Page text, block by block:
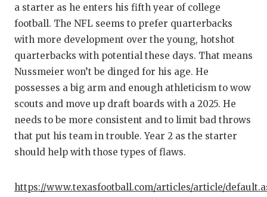
SAN
SAN
SAVED
TEAM
a starter as he enters his fifth year of college
football. The NFL seems to prefer quarterbacks
with more development over the young, hotshot
quarterbacks with potential these days. That means
Nussmeier won’t be dinged for his age. He
possesses a big arm and enough athleticism to wow
scouts and move up draft boards with a 2025. He
needs to be more consistent and to limit bad throws
that put his team in trouble. Year 2 as the starter
should help with those types of flaws.
https://www.texasfootball.com/articles/article/